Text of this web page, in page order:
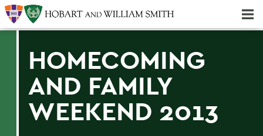
HOMECOMING
AND FAMILY
WEEKEND 2013